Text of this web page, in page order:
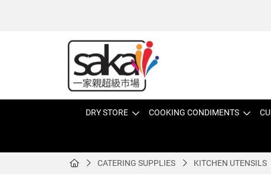
DRY STORE COOKING CONDIMENTS
CATERING SUPPLIES KITCHEN UTENSILS